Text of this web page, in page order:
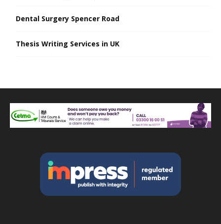
Dental Surgery Spencer Road
Thesis Writing Services in UK